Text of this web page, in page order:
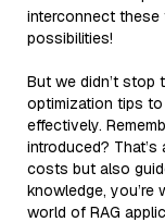
interconnect
possibilities!
But we didn’t stop
optimization tips
effectively.
introduced?
costs but also
knowledge, you’re
world of RAG